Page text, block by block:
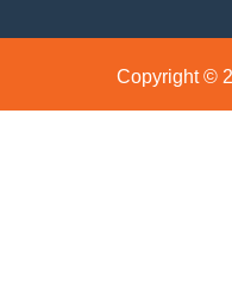
Copyright ©